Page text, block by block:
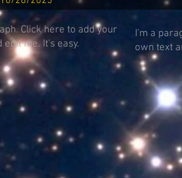
Click here to add your
edit me. It's easy.
I'm a
own text